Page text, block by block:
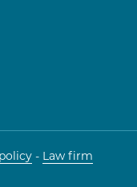
- Law firm